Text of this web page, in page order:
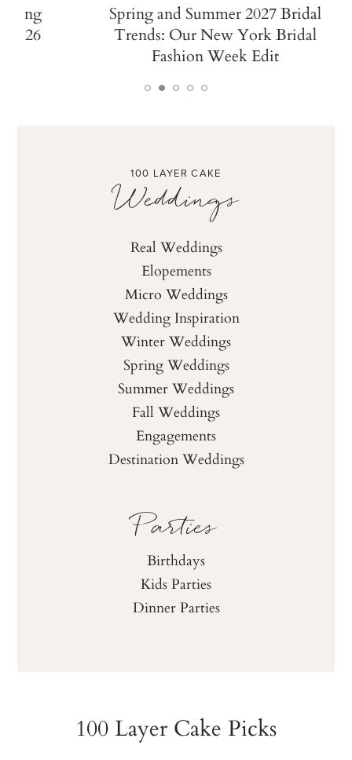
Spring and Summer 2027 Bridal
Trends: Our New York Bridal
Fashion Week Edit
21 Stylish
100 LAYER CAKE
Weddings
Real Weddings
Elopements
Micro Weddings
Wedding Inspiration
Winter Weddings
Spring Weddings
Summer Weddings
Fall Weddings
Engagements
Destination Weddings
Parties
Birthdays
Kids Parties
100 Layer Cake Picks